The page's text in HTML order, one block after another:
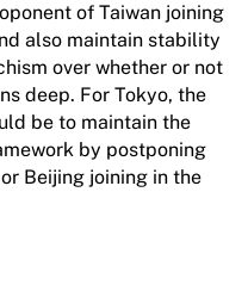
of Taiwan joining
also maintain stability
over whether or not
deep. For Tokyo, the
be to maintain the
by postponing
Beijing joining in the